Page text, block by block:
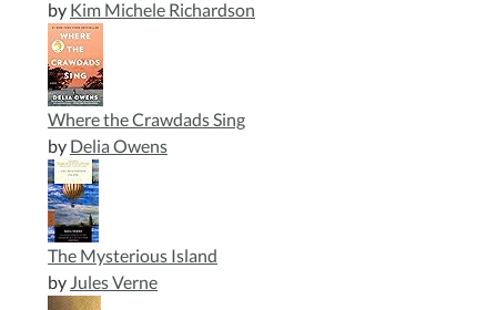
by Kim Michele Richardson
Where the Crawdads Sing
by Delia Owens
The Mysterious Island
by Jules Verne